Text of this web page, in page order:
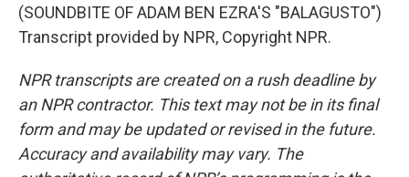
(SOUNDBITE OF ADAM BEN EZRA'S "BALAGUSTO")
Transcript provided by NPR, Copyright NPR.
NPR transcripts are created on a rush deadline by
an NPR contractor. This text may not be in its final
form and may be updated or revised in the future.
Accuracy and availability may vary. The